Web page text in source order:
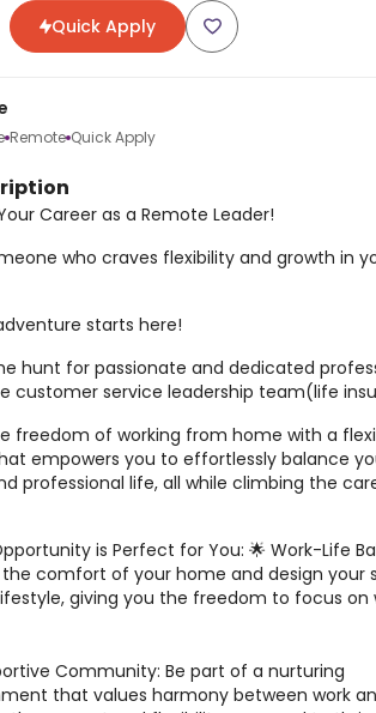
Quick Apply
Remote Quick Apply
Career as a Remote Leader!
who craves flexibility and growth in
starts here!
hunt for passionate and dedicated
customer service leadership team(life
freedom of working from home with a
empowers you to effortlessly balance
professional life, all while climbing the
is Perfect for You: 🌟 Work-Life
comfort of your home and design your
giving you the freedom to focus on
Community: Be part of a nurturing
that values harmony between work